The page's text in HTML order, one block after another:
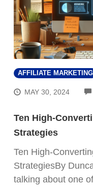
AFFILIATE MARKETING
MAY 30, 2024
Ten High-
Strategies
Ten High-
StrategiesBy
talking about one